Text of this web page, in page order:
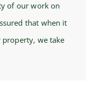
of our work on
that when it
we take